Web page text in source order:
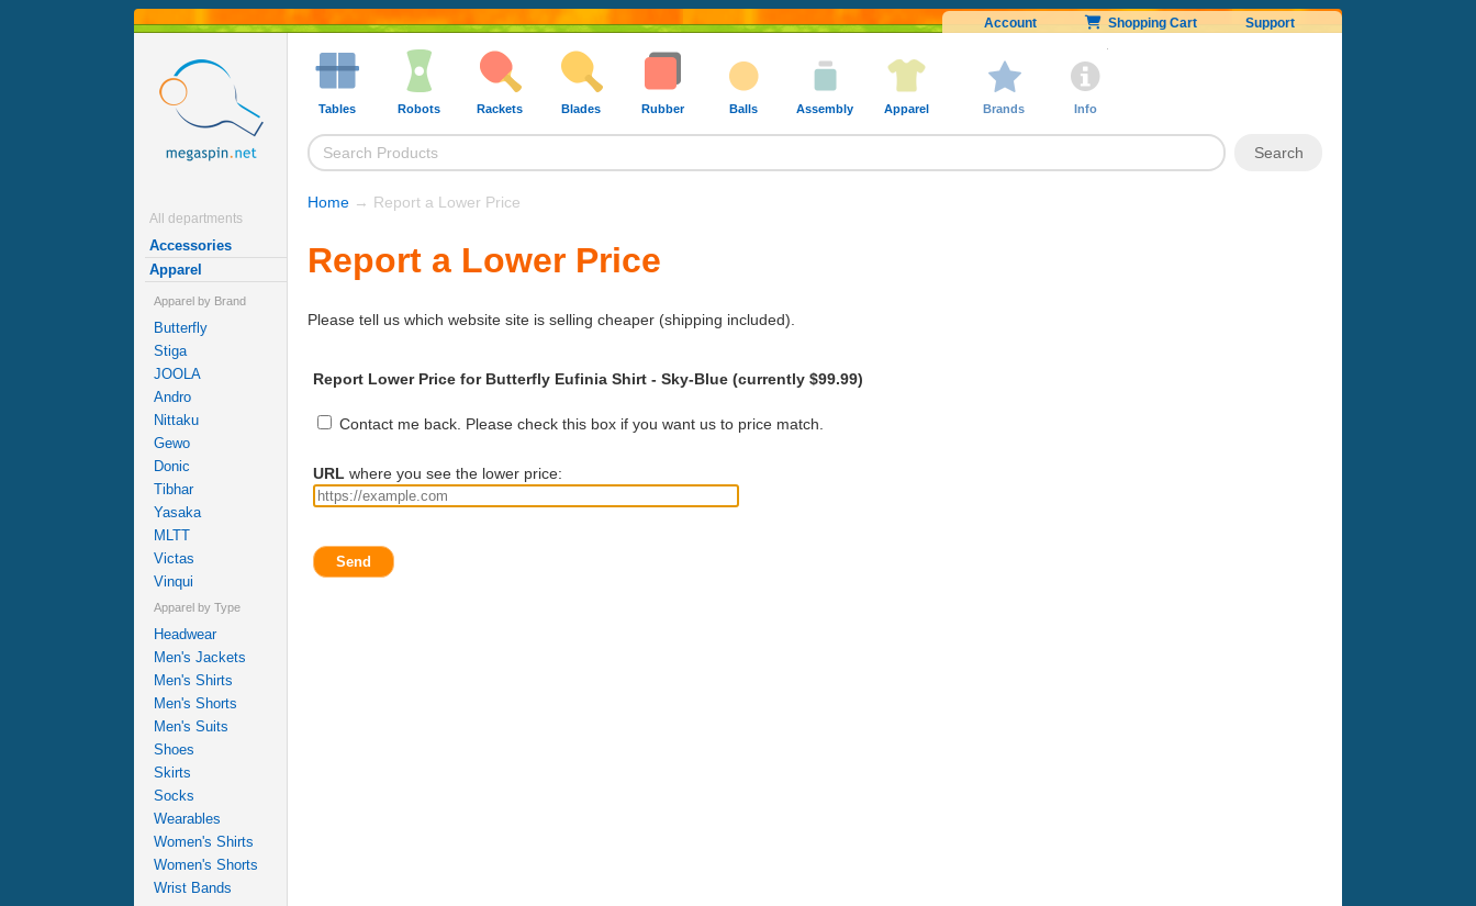
Account Shopping Cart Support
All departments
Accessories
Apparel
Apparel by Brand
Butterfly
Stiga
JOOLA
Andro
Nittaku
Gewo
Donic
Tibhar
Yasaka
MLTT
Victas
Vinqui
Apparel by Type
Headwear
Men's Jackets
Men's Shirts
Men's Shorts
Men's Suits
Shoes
Skirts
Socks
Wearables
Women's Shirts
Women's Shorts
Wrist Bands
Tables Robots Rackets Blades Rubber Balls Assembly Apparel Brands Info
Home → Report a Lower Price
Report a Lower Price
Please tell us which website site is selling cheaper (shipping included).
Report Lower Price for Butterfly Eufinia Shirt - Sky-Blue (currently $99.99)
Contact me back. Please check this box if you want us to price match.
URL where you see the lower price:
Send